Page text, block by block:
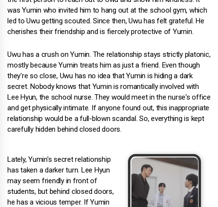
was Yumin who invited him to hang out at the school gym, which
led to Uwu getting scouted. Since then, Uwu has felt grateful. He
cherishes their friendship and is fiercely protective of Yumin.
Uwu has a crush on Yumin. The relationship stays strictly platonic,
mostly because Yumin treats him as just a friend. Even though
they're so close, Uwu has no idea that Yumin is hiding a dark
secret. Nobody knows that Yumin is romantically involved with
Lee Hyun, the school nurse. They would meet in the nurse's office
and get physically intimate. If anyone found out, this inappropriate
relationship would be a full-blown scandal. So, everything is kept
carefully hidden behind closed doors.
Lately, Yumin's secret relationship
has taken a darker turn. Lee Hyun
may seem friendly in front of
students, but behind closed doors,
he has a vicious temper. If Yumin